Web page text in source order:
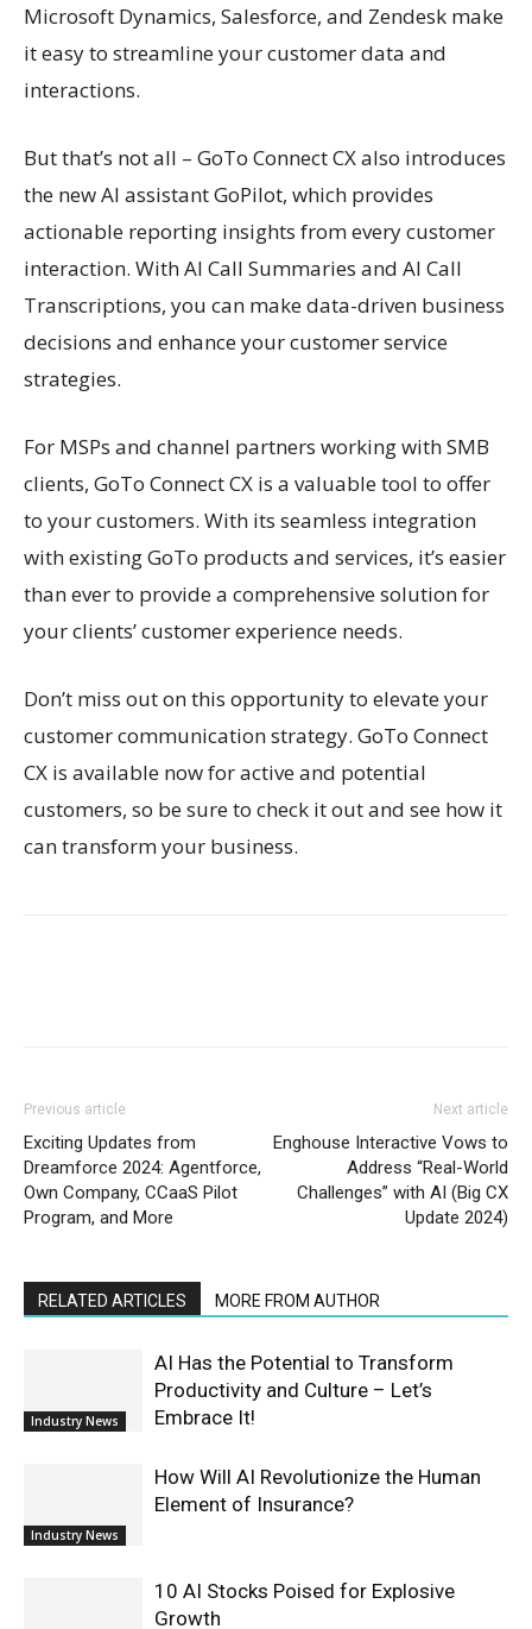
Microsoft Dynamics, Salesforce, and Zendesk make
it easy to streamline your customer data and
interactions.
But that’s not all – GoTo Connect CX also introduces
the new AI assistant GoPilot, which provides
actionable reporting insights from every customer
interaction. With AI Call Summaries and AI Call
Transcriptions, you can make data-driven business
decisions and enhance your customer service
strategies.
For MSPs and channel partners working with SMB
clients, GoTo Connect CX is a valuable tool to offer
to your customers. With its seamless integration
with existing GoTo products and services, it’s easier
than ever to provide a comprehensive solution for
your clients’ customer experience needs.
Don’t miss out on this opportunity to elevate your
customer communication strategy. GoTo Connect
CX is available now for active and potential
customers, so be sure to check it out and see how it
can transform your business.
Previous article
Exciting Updates from
Dreamforce 2024: Agentforce,
Own Company, CCaaS Pilot
Program, and More
Next article
Enghouse Interactive Vows to
Address “Real-World
Challenges” with AI (Big CX
Update 2024)
RELATED ARTICLES MORE FROM AUTHOR
Industry News
AI Has the Potential to Transform
Productivity and Culture – Let’s
Embrace It!
Industry News
How Will AI Revolutionize the Human
Element of Insurance?
10 AI Stocks Poised for Explosive
Growth